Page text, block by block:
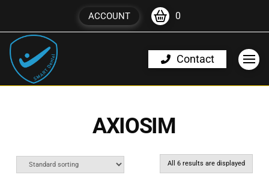
ACCOUNT 0
Contact
AXIOSIM
All 6 results are displayed